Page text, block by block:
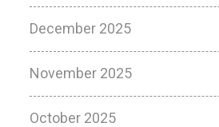
December 2025
November 2025
October 2025